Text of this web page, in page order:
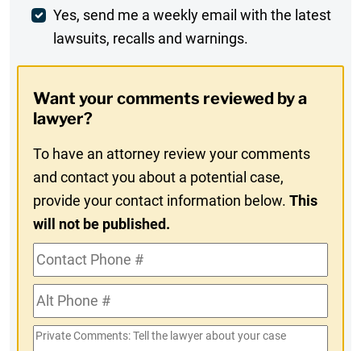
Weekly
Digest
In
Yes, send me a weekly email with the latest
lawsuits, recalls and warnings.
Want your comments reviewed by a
lawyer?
To have an attorney review your comments
and contact you about a potential case,
provide your contact information below.This
will not be published.
Contact
Phone
#Alt
Phone
#
Private